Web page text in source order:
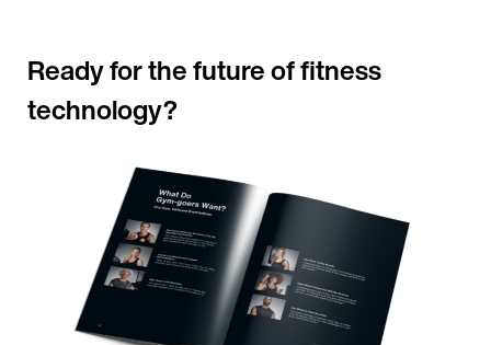
Ready for the future of fitness
technology?